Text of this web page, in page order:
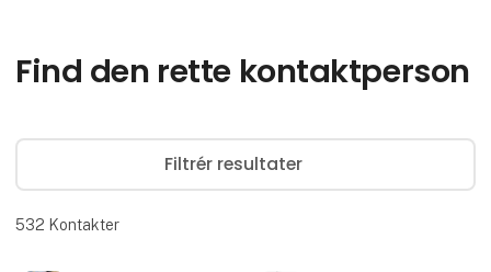
Find den rette kontaktperson
Filtrér resultater
532 Kontakter